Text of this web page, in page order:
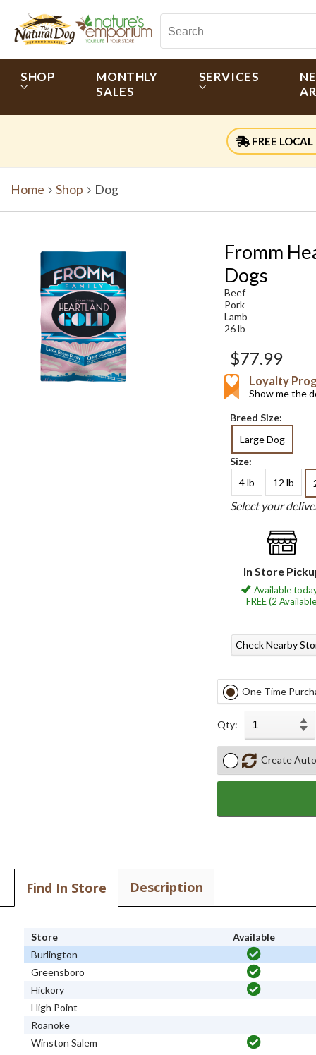
SHOP
MONTHLY
SALES
SERVICES
FREE LOCAL
Home Shop Dog
Fromm
Dogs
Beef
Pork
Lamb
26 lb
$77.99
Loyalty
Show me the
Breed Size:
Large Dog
Size:
4 lb
12 lb
Select your
In Store
Available
FREE (2
Check Nearby
One Time
Qty:
Create
Find In Store Description
Store
Available
Burlington
Greensboro
Hickory
High Point
Roanoke
Winston Salem